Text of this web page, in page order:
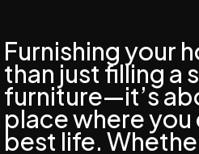
Furnishing your
than just filling a
furniture—it’s
place where you
best life.